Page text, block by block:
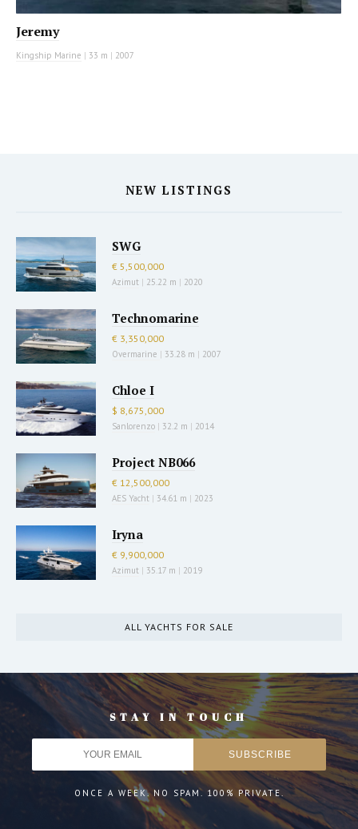
Jeremy
Kingship Marine | 33 m | 2007
NEW LISTINGS
SWG
€ 5,500,000
Azimut | 25.22 m | 2020
Technomarine
€ 3,350,000
Overmarine | 33.28 m | 2007
Chloe I
$ 8,675,000
Sanlorenzo | 32.2 m | 2014
Project NB066
€ 12,500,000
AES Yacht | 34.61 m | 2023
Iryna
€ 9,900,000
Azimut | 35.17 m | 2019
ALL YACHTS FOR SALE
STAY IN TOUCH
ONCE A WEEK. NO SPAM. 100% PRIVATE.